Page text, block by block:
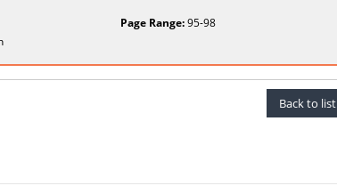
Page Range:95-98
Back to list